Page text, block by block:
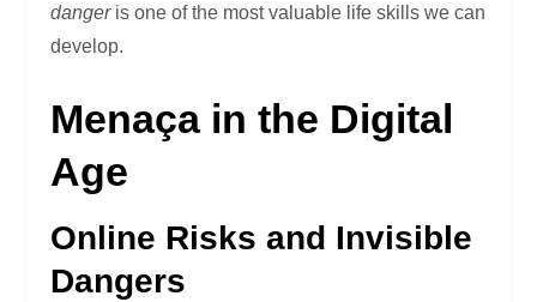
dangeris one of the most valuable life skills we can
develop.
Menaça in the Digital
Age
Online Risks and Invisible
Dangers